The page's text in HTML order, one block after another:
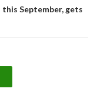
this September, gets